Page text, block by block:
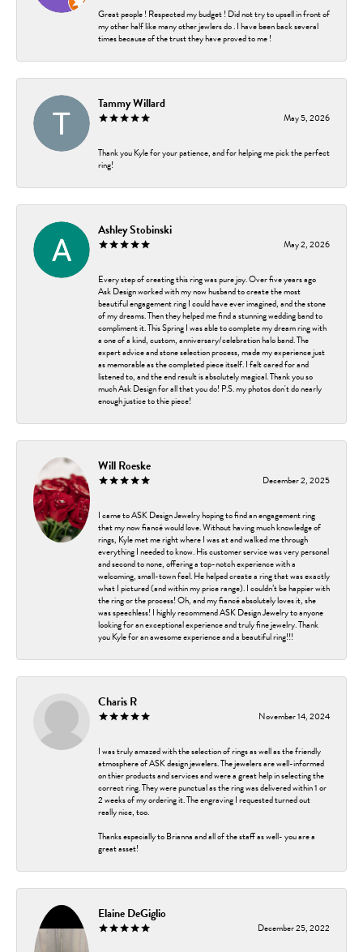
Great people ! Respected my budget ! Did not try to upsell in front of
my other half like many other jewlers do . I have been back several
times because of the trust they have proved to me !
Tammy Willard
May 5, 2026
Thank you Kyle for your patience, and for helping me pick the perfect
ring!
Ashley Stobinski
May 2, 2026
Every step of creating this ring was pure joy. Over five years ago
Ask Design worked with my now husband to create the most
beautiful engagement ring I could have ever imagined, and the stone
of my dreams. Then they helped me find a stunning wedding band to
compliment it. This Spring I was able to complete my dream ring with
a one of a kind, custom, anniversary/celebration halo band. The
expert advice and stone selection process, made my experience just
as memorable as the completed piece itself. I felt cared for and
listened to, and the end result is absolutely magical. Thank you so
much Ask Design for all that you do! P.S. my photos don't do nearly
enough justice to thie piece!
Will Roeske
December 2, 2025
I came to ASK Design Jewelry hoping to find an engagement ring
that my now fiancé would love. Without having much knowledge of
rings, Kyle met me right where I was at and walked me through
everything I needed to know. His customer service was very personal
and second to none, offering a top-notch experience with a
welcoming, small-town feel. He helped create a ring that was exactly
what I pictured (and within my price range). I couldn’t be happier with
the ring or the process! Oh, and my fiancé absolutely loves it, she
was speechless! I highly recommend ASK Design Jewelry to anyone
looking for an exceptional experience and truly fine jewelry. Thank
you Kyle for an awesome experience and a beautiful ring!!!
Charis R
November 14, 2024
I was truly amazed with the selection of rings as well as the friendly
atmosphere of ASK design jewelers. The jewelers are well-informed
on thier products and services and were a great help in selecting the
correct ring. They were punctual as the ring was delivered within 1 or
2 weeks of my ordering it. The engraving I requested turned out
really nice, too.
Thanks especially to Brianna and all of the staff as well- you are a
great asset!
Elaine DeGiglio
December 25, 2022